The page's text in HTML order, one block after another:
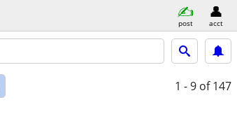
post acct
1 - 9 of 147